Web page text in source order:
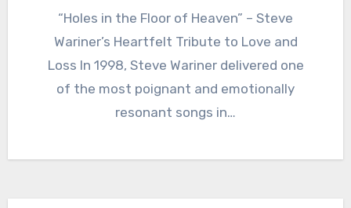
“Holes in the Floor of Heaven” – Steve
Wariner’s Heartfelt Tribute to Love and
Loss In 1998, Steve Wariner delivered one
of the most poignant and emotionally
resonant songs in…